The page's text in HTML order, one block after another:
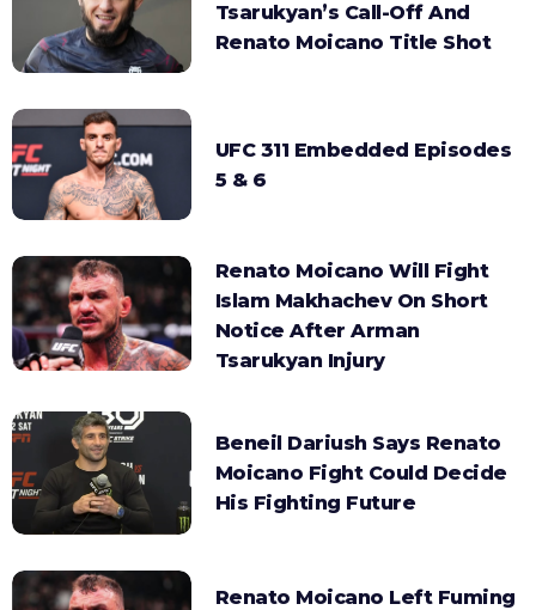
Tsarukyan’s Call-Off And
Renato Moicano Title Shot
UFC 311 Embedded Episodes
5 & 6
Renato Moicano Will Fight
Islam Makhachev On Short
Notice After Arman
Tsarukyan Injury
Beneil Dariush Says Renato
Moicano Fight Could Decide
His Fighting Future
Renato Moicano Left Fuming